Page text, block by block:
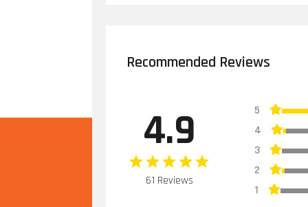
Recommended Reviews
4.9
61 Reviews
5
4
3
2
1